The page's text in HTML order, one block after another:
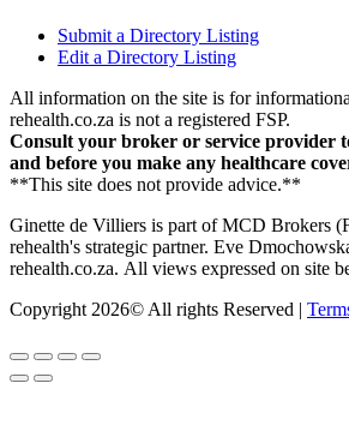
Submit a Directory Listing
Edit a Directory Listing
All information on the site is for
rehealth.co.za is not a registered FSP.
Consult your broker or service provider
and before you make any healthcare
**This site does not provide advice.**
Ginette de Villiers is part of MCD Brokers
rehealth's strategic partner. Eve
rehealth.co.za. All views expressed on site
Copyright 2026© All rights Reserved |